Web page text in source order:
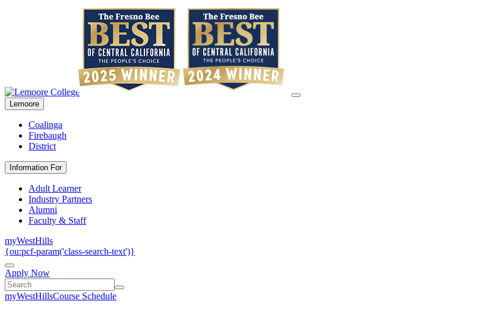
Lemoore
Coalinga
Firebaugh
District
Information For
Adult Learner
Industry Partners
Alumni
Faculty & Staff
myWestHills
{ou:pcf-param('class-search-text')}
Apply Now
myWestHillsCourse Schedule